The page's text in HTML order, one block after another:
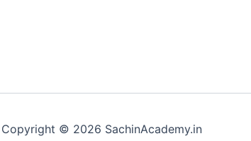
Copyright © 2026 SachinAcademy.in